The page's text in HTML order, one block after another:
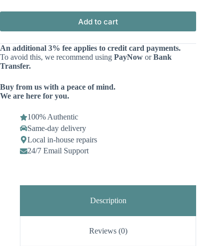
Add to cart
An additional 3% fee applies to credit card payments.
To avoid this, we recommend using PayNow orBank
Transfer.
Buy from us with a peace of mind.
We are here for you.
100% Authentic
Same-day delivery
Local in-house repairs
24/7 Email Support
Description
Reviews (0)